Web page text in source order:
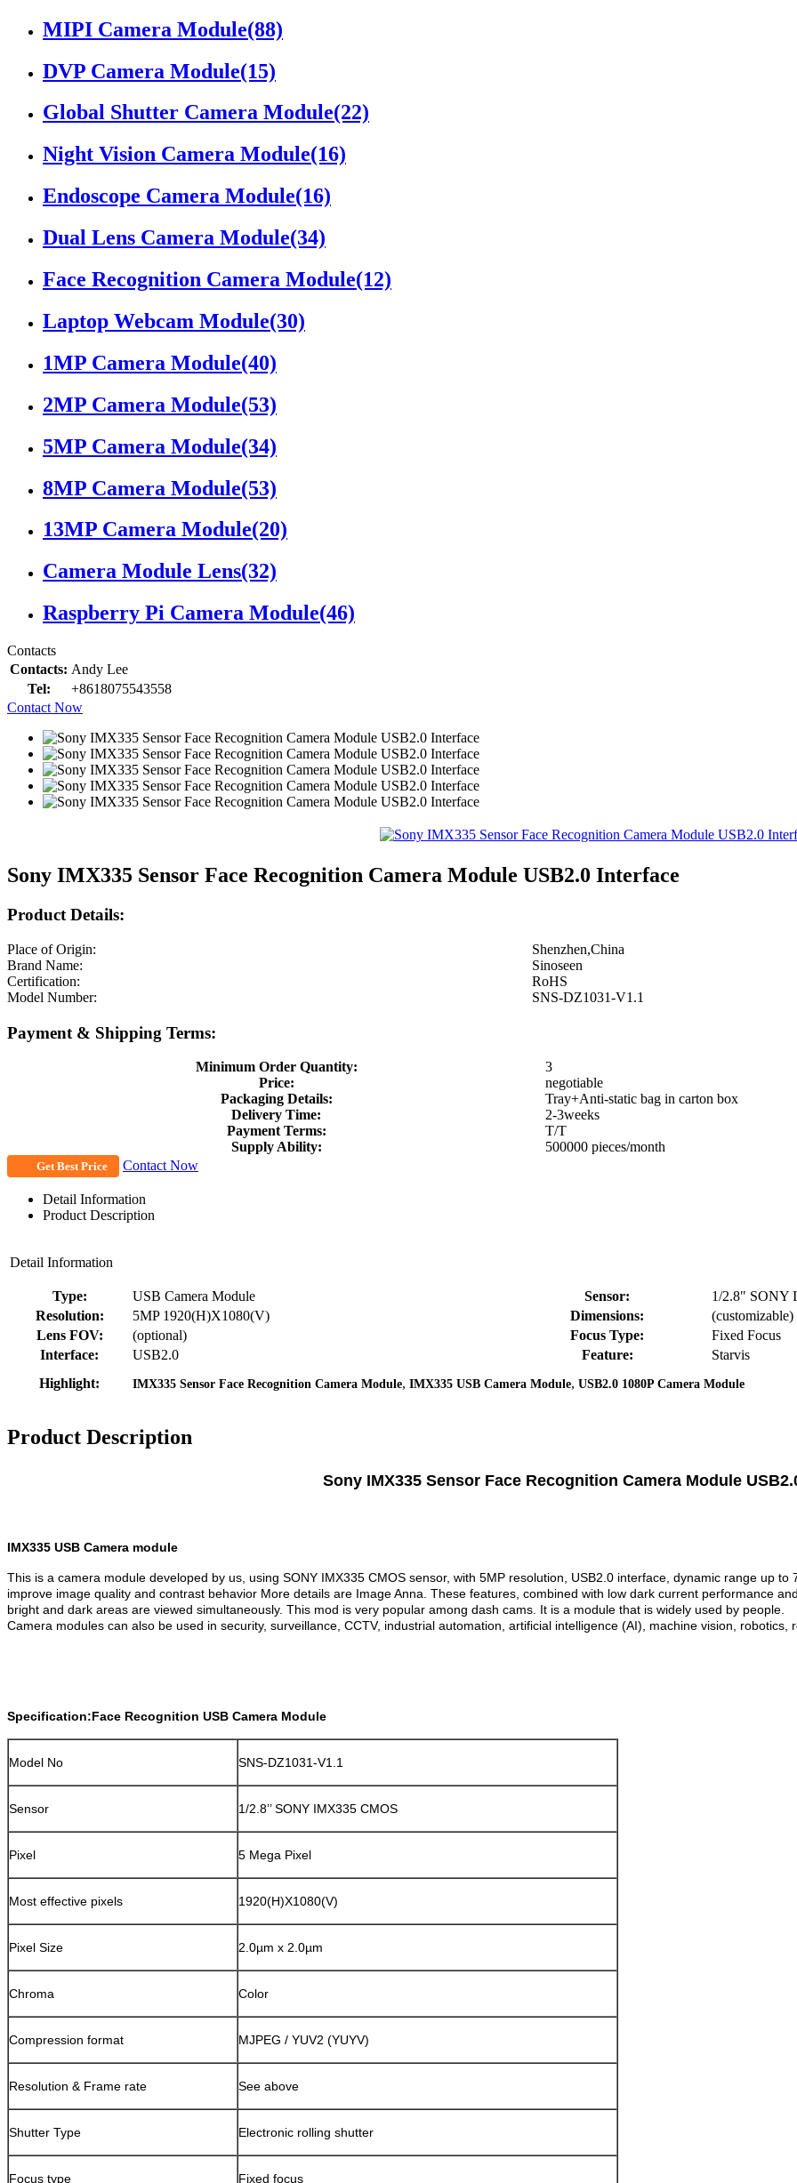
MIPI Camera Module(88)
DVP Camera Module(15)
Global Shutter Camera Module(22)
Night Vision Camera Module(16)
Endoscope Camera Module(16)
Dual Lens Camera Module(34)
Face Recognition Camera Module(12)
Laptop Webcam Module(30)
1MP Camera Module(40)
2MP Camera Module(53)
5MP Camera Module(34)
8MP Camera Module(53)
13MP Camera Module(20)
Camera Module Lens(32)
Raspberry Pi Camera Module(46)
Contacts
Contacts: Andy Lee
Tel:
+8618075543558
Contact Now
Sony IMX335 Sensor Face Recognition Camera Module USB2.0 Interface
Product Details:
Place of Origin:
Shenzhen,China
Brand Name:
Sinoseen
Certification:
RoHS
Model Number:
SNS-DZ1031-V1.1
Payment & Shipping Terms:
Minimum Order Quantity:
3
Price:
negotiable
Packaging Details:
Tray+Anti-static bag in carton box
Delivery Time:
2-3weeks
Payment Terms:
T/T
Supply Ability:
500000 pieces/month
Get Best Price Contact Now
Detail Information
Product Description
Detail Information
Type: USB Camera Module Sensor:
1/2.8" SONY
Resolution:
5MP 1920(H)X1080(V) Dimensions:
(customizable)
Lens FOV:
(optional) Focus Type:
Fixed Focus
Interface:
USB2.0 Feature:
Starvis
Highlight:
IMX335 Sensor Face Recognition Camera Module, IMX335 USB Camera Module, USB2.0 1080P Camera Module
Product Description
Sony IMX335 Sensor Face Recognition Camera Module
IMX335 USB Camera module
This is a camera module developed by us, using SONY IMX335 CMOS sensor, with 5MP resolution, USB2.0 interface, dynamic range up
improve image quality and contrast behavior More details are Image Anna. These features, combined with low dark current performance
bright and dark areas are viewed simultaneously. This mod is very popular among dash cams. It is a module that is widely used by people.
Camera modules can also be used in security, surveillance, CCTV, industrial automation, artificial intelligence (AI), machine vision,
Specification:Face Recognition USB Camera Module
Model No SNS-DZ1031-V1.1
Sensor 1/2.8’’ SONY IMX335 CMOS
Pixel 5 Mega Pixel
Most effective pixels 1920(H)X1080(V)
Pixel Size 2.0µm x 2.0µm
Chroma Color
Compression format MJPEG / YUV2 (YUYV)
Resolution & Frame rate See above
Shutter Type Electronic rolling shutter
Focus type Fixed focus